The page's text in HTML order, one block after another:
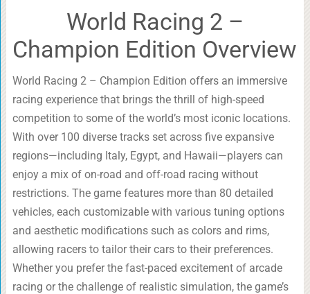
World Racing 2 –
Champion Edition Overview
World Racing 2 – Champion Edition offers an immersive
racing experience that brings the thrill of high-speed
competition to some of the world’s most iconic locations.
With over 100 diverse tracks set across five expansive
regions—including Italy, Egypt, and Hawaii—players can
enjoy a mix of on-road and off-road racing without
restrictions. The game features more than 80 detailed
vehicles, each customizable with various tuning options
and aesthetic modifications such as colors and rims,
allowing racers to tailor their cars to their preferences.
Whether you prefer the fast-paced excitement of arcade
racing or the challenge of realistic simulation, the game’s